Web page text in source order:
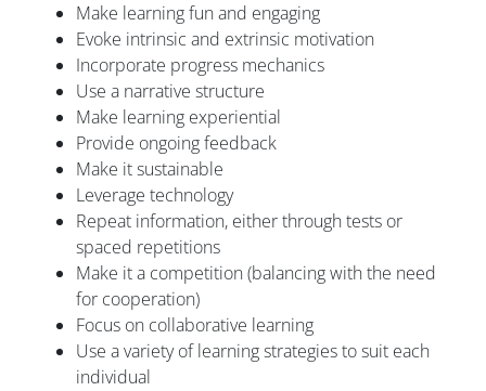
Make learning fun and engaging
Evoke intrinsic and extrinsic motivation
Incorporate progress mechanics
Use a narrative structure
Make learning experiential
Provide ongoing feedback
Make it sustainable
Leverage technology
Repeat information, either through tests or
spaced repetitions
Make it a competition (balancing with the need
for cooperation)
Focus on collaborative learning
Use a variety of learning strategies to suit each
individual